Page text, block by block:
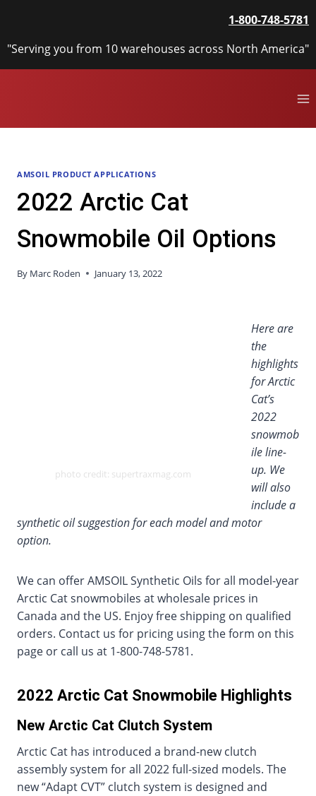
content
1-800-748-5781
"Serving you from 10 warehouses across North America"
AMSOIL PRODUCT APPLICATIONS
2022 Arctic Cat
Snowmobile Oil Options
By Marc Roden January 13, 2022
photo credit: supertraxmag.com
Here are
the
highlights
for Arctic
Cat’s
2022
snowmob
ile line-
up. We
will also
include a
synthetic oil suggestion for each model and motor
option.
We can offer AMSOIL Synthetic Oils for all model-year
Arctic Cat snowmobiles at wholesale prices in
Canada and the US. Enjoy free shipping on qualified
orders. Contact us for pricing using the form on this
page or call us at 1-800-748-5781.
2022 Arctic Cat Snowmobile Highlights
New Arctic Cat Clutch System
Arctic Cat has introduced a brand-new clutch
assembly system for all 2022 full-sized models. The
new “Adapt CVT” clutch system is designed and